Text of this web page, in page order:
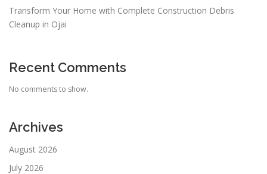
Transform Your Home with Complete Construction Debris
Cleanup in Ojai
Recent Comments
No comments to show.
Archives
August 2026
July 2026